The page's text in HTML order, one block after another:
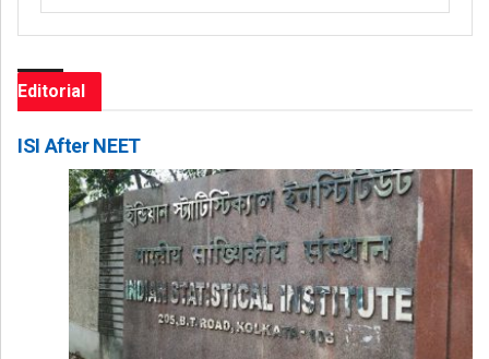
Editorial
ISI After NEET